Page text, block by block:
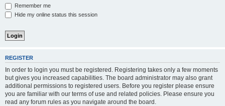
Remember me
Hide my online status this session
REGISTER
In order to login you must be registered. Registering takes only a few moments
but gives you increased capabilities. The board administrator may also grant
additional permissions to registered users. Before you register please ensure
you are familiar with our terms of use and related policies. Please ensure you
read any forum rules as you navigate around the board.